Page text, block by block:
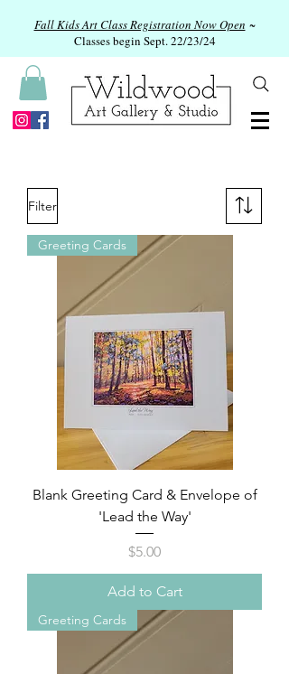
Fall Kids Art Class Registration Now Open ~
Classes begin Sept. 22/23/24
Filter
Greeting Cards
Blank Greeting Card & Envelope of
'Lead the Way'
Price
$5.00
Add to Cart
Greeting Cards